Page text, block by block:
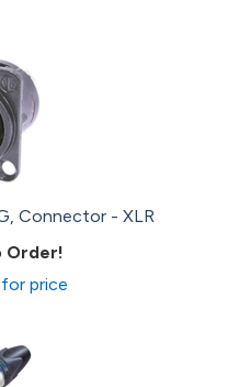
Connector - XLR
Order!
price